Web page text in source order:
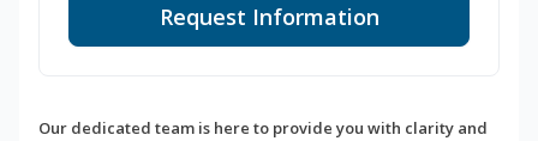
Request Information
Our dedicated team is here to provide you with clarity and